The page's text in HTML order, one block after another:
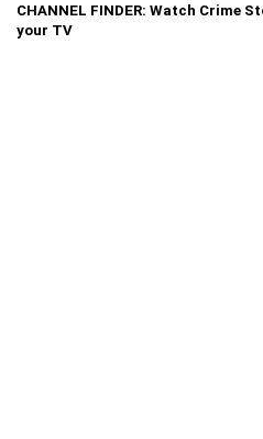
CHANNEL FINDER: Watch Crime
your TV